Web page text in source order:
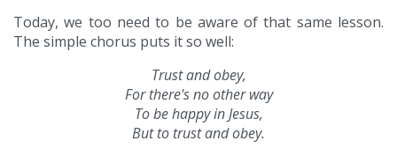
Today, we too need to be aware of that same lesson.
The simple chorus puts it so well:
Trust and obey,
For there's no other way
To be happy in Jesus,
But to trust and obey.